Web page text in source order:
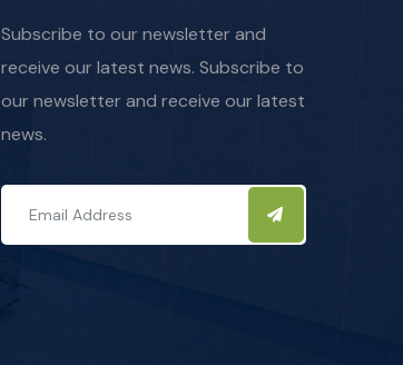
Subscribe to our newsletter and
receive our latest news. Subscribe to
our newsletter and receive our latest
news.